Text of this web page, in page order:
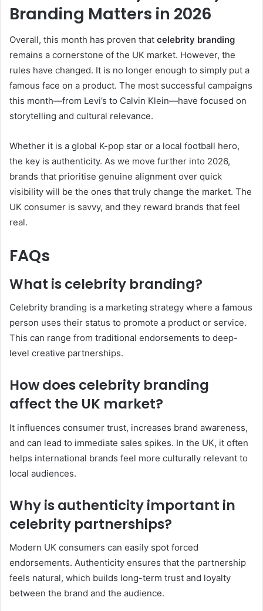
Branding Matters in 2026
Overall, this month has proven that celebrity branding
remains a cornerstone of the UK market. However, the
rules have changed. It is no longer enough to simply put a
famous face on a product. The most successful campaigns
this month—from Levi’s to Calvin Klein—have focused on
storytelling and cultural relevance.
Whether it is a global K-pop star or a local football hero,
the key is authenticity. As we move further into 2026,
brands that prioritise genuine alignment over quick
visibility will be the ones that truly change the market. The
UK consumer is savvy, and they reward brands that feel
real.
FAQs
What is celebrity branding?
Celebrity branding is a marketing strategy where a famous
person uses their status to promote a product or service.
This can range from traditional endorsements to deep-
level creative partnerships.
How does celebrity branding
affect the UK market?
It influences consumer trust, increases brand awareness,
and can lead to immediate sales spikes. In the UK, it often
helps international brands feel more culturally relevant to
local audiences.
Why is authenticity important in
celebrity partnerships?
Modern UK consumers can easily spot forced
endorsements. Authenticity ensures that the partnership
feels natural, which builds long-term trust and loyalty
between the brand and the audience.